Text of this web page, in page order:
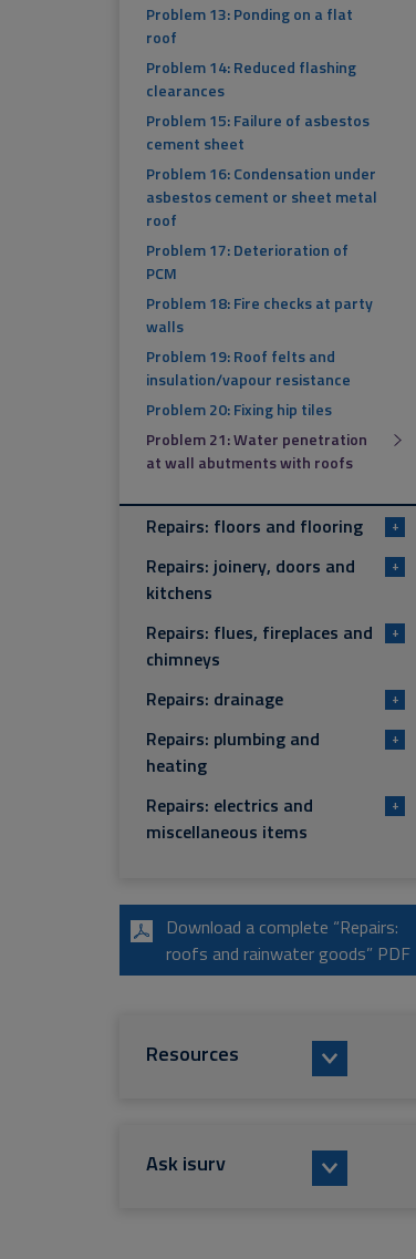
Problem 13: Ponding on a flat
roof
Problem 14: Reduced flashing
clearances
Problem 15: Failure of asbestos
cement sheet
Problem 16: Condensation under
asbestos cement or sheet metal
roof
Problem 17: Deterioration of
PCM
Problem 18: Fire checks at party
walls
Problem 19: Roof felts and
insulation/vapour resistance
Problem 20: Fixing hip tiles
Problem 21: Water penetration
at wall abutments with roofs
Repairs: floors and flooring +
Repairs: joinery, doors and
kitchens
+
Repairs: flues, fireplaces and
chimneys
+
Repairs: drainage +
Repairs: plumbing and
heating
+
Repairs: electrics and
miscellaneous items
+
Download a complete “Repairs:
roofs and rainwater goods” PDF
Resources
Ask isurv